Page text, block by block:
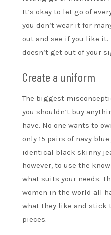
It’s okay to let go of
you don’t wear it for
out and see if you like
doesn’t get out of your
Create a uniform
The biggest
you shouldn’t buy
have. No one wants to
only 15 pairs of navy
identical black skinny
however, to use the
what suits your needs.
women in the world all
what they like and stick
pieces.